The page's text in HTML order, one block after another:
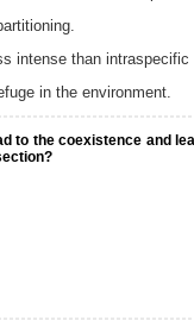
intense than intraspecific
in the environment.
to the coexistence and